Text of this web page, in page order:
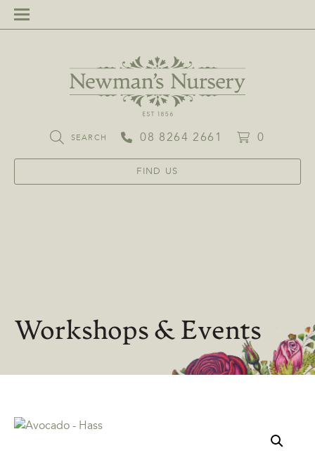
SEARCH 08 8264 2661 0
FIND US
Workshops & Events